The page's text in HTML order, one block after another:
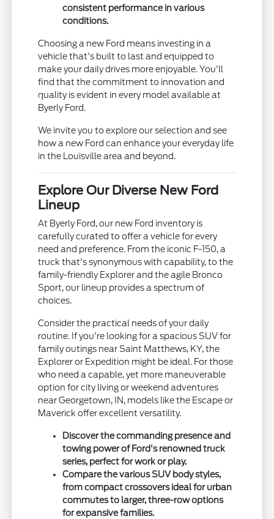
consistent performance in various
conditions.
Choosing a new Ford means investing in a
vehicle that's built to last and equipped to
make your daily drives more enjoyable. You'll
find that the commitment to innovation and
quality is evident in every model available at
Byerly Ford.
We invite you to explore our selection and see
how a new Ford can enhance your everyday life
in the Louisville area and beyond.
Explore Our Diverse New Ford
Lineup
At Byerly Ford, our new Ford inventory is
carefully curated to offer a vehicle for every
need and preference. From the iconic F-150, a
truck that's synonymous with capability, to the
family-friendly Explorer and the agile Bronco
Sport, our lineup provides a spectrum of
choices.
Consider the practical needs of your daily
routine. If you're looking for a spacious SUV for
family outings near Saint Matthews, KY, the
Explorer or Expedition might be ideal. For those
who need a capable, yet more maneuverable
option for city living or weekend adventures
near Georgetown, IN, models like the Escape or
Maverick offer excellent versatility.
Discover the commanding presence and
towing power of Ford's renowned truck
series, perfect for work or play.
Compare the various SUV body styles,
from compact crossovers ideal for urban
commutes to larger, three-row options
for expansive families.